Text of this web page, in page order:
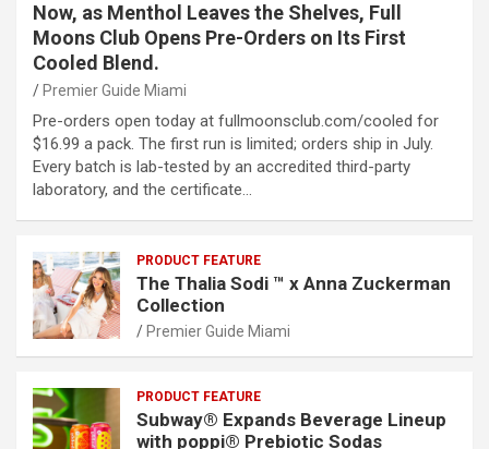
Now, as Menthol Leaves the Shelves, Full
Moons Club Opens Pre-Orders on Its First
Cooled Blend.
Premier Guide Miami
Pre-orders open today at fullmoonsclub.com/cooled for
$16.99 a pack. The first run is limited; orders ship in July.
Every batch is lab-tested by an accredited third-party
laboratory, and the certificate…
PRODUCT FEATURE
The Thalia Sodi ™ x Anna Zuckerman
Collection
Premier Guide Miami
PRODUCT FEATURE
Subway® Expands Beverage Lineup
with poppi® Prebiotic Sodas